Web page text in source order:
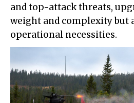
and top-attack threats,
weight and complexity but
operational necessities.